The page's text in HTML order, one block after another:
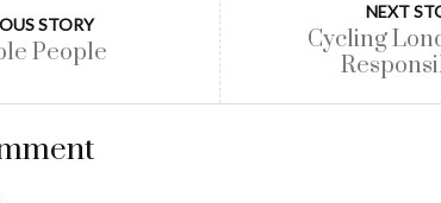
STORY
People
NEXT
Cycling